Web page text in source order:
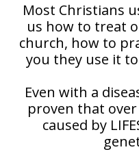
Most Christians
us how to treat
church, how to
you they use it
Even with a
proven that over
caused by